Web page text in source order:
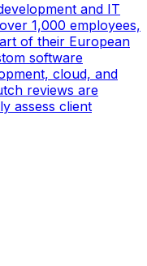
and IT
1,000 employees,
of their European
software
cloud, and
reviews are
assess client